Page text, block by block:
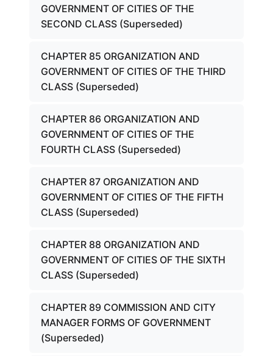
GOVERNMENT OF CITIES OF THE
SECOND CLASS (Superseded)
CHAPTER 85 ORGANIZATION AND
GOVERNMENT OF CITIES OF THE THIRD
CLASS (Superseded)
CHAPTER 86 ORGANIZATION AND
GOVERNMENT OF CITIES OF THE
FOURTH CLASS (Superseded)
CHAPTER 87 ORGANIZATION AND
GOVERNMENT OF CITIES OF THE FIFTH
CLASS (Superseded)
CHAPTER 88 ORGANIZATION AND
GOVERNMENT OF CITIES OF THE SIXTH
CLASS (Superseded)
CHAPTER 89 COMMISSION AND CITY
MANAGER FORMS OF GOVERNMENT
(Superseded)